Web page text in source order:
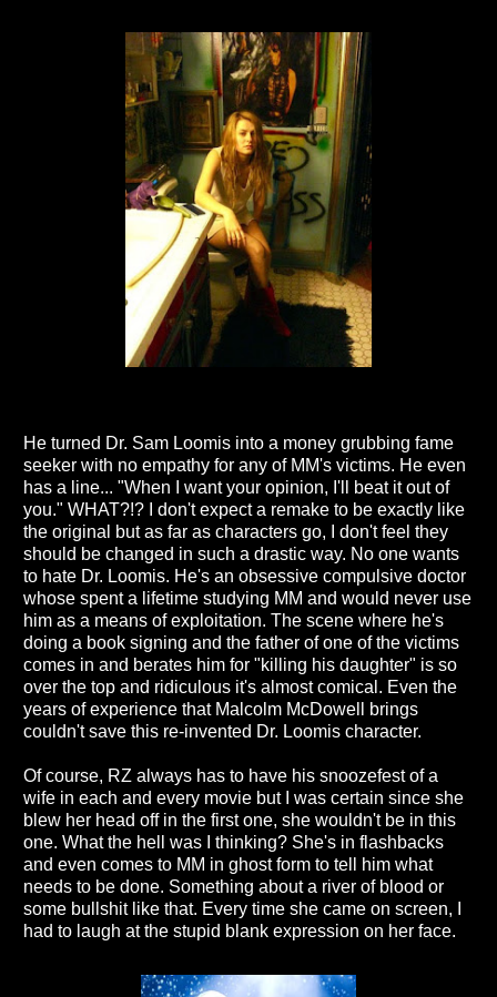
He turned Dr. Sam Loomis into a money grubbing fame
seeker with no empathy for any of MM's victims. He even
has a line... "When I want your opinion, I'll beat it out of
you." WHAT?!? I don't expect a remake to be exactly like
the original but as far as characters go, I don't feel they
should be changed in such a drastic way. No one wants
to hate Dr. Loomis. He's an obsessive compulsive doctor
whose spent a lifetime studying MM and would never use
him as a means of exploitation. The scene where he's
doing a book signing and the father of one of the victims
comes in and berates him for "killing his daughter" is so
over the top and ridiculous it's almost comical. Even the
years of experience that Malcolm McDowell brings
couldn't save this re-invented Dr. Loomis character.
Of course, RZ always has to have his snoozefest of a
wife in each and every movie but I was certain since she
blew her head off in the first one, she wouldn't be in this
one. What the hell was I thinking? She's in flashbacks
and even comes to MM in ghost form to tell him what
needs to be done. Something about a river of blood or
some bullshit like that. Every time she came on screen, I
had to laugh at the stupid blank expression on her face.